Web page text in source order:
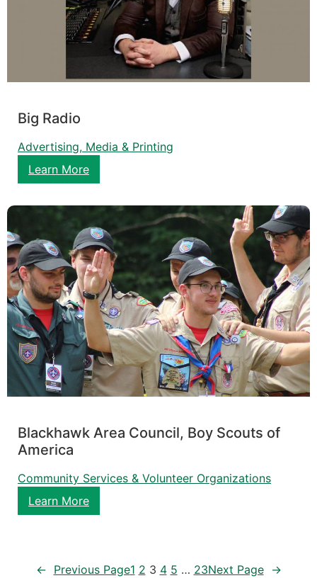
Big Radio
Advertising, Media & Printing
Learn More
Blackhawk Area Council, Boy Scouts of
America
Community Services & Volunteer Organizations
Learn More
← Previous Page1 2 3 4 5 … 23Next Page →